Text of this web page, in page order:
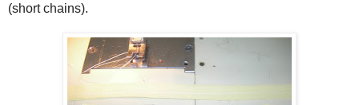
(short chains).